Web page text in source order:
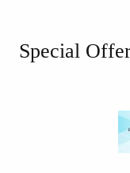
Special